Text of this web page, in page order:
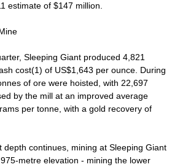
estimate of $147 million.
Sleeping Giant produced 4,821
cost(1) of US$1,643 per ounce. During
of ore were hoisted, with 22,697
by the mill at an improved average
per tonne, with a gold recovery of
depth continues, mining at Sleeping Giant
metre elevation - mining the lower